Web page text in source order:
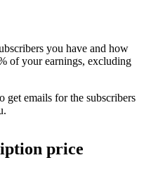
you have and how
of your earnings, excluding
get emails for the subscribers
price